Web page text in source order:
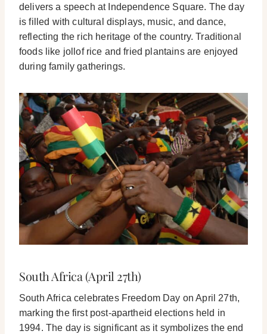
delivers a speech at Independence Square. The day
is filled with cultural displays, music, and dance,
reflecting the rich heritage of the country. Traditional
foods like jollof rice and fried plantains are enjoyed
during family gatherings.
South Africa (April 27th)
South Africa celebrates Freedom Day on April 27th,
marking the first post-apartheid elections held in
1994. The day is significant as it symbolizes the end